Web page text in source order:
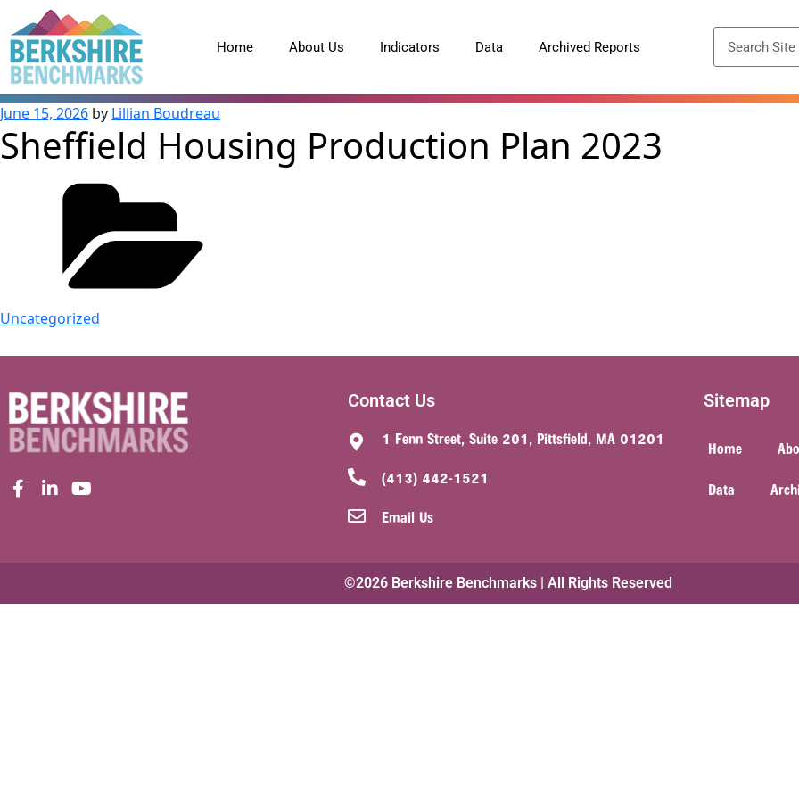
content
Home About Us Indicators Data Archived Reports
June 15, 2026 by Lillian Boudreau
Sheffield Housing Production Plan 2023
Uncategorized
Contact Us
1 Fenn Street, Suite 201, Pittsfield, MA 01201
(413) 442-1521
Email Us
Sitemap
Home
Data
©2026 Berkshire Benchmarks | All Rights Reserved